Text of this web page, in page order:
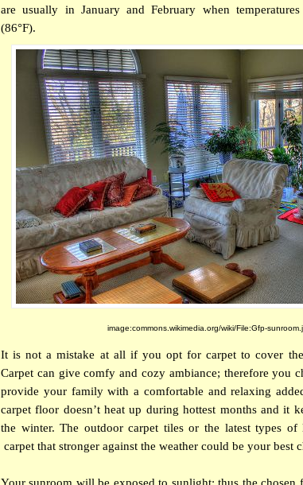
are usually in January and February when
(86°F).
image:commons.wikimedia.org/wiki/File:Gfp-
It is not a mistake at all if you opt for carpet to cover
Carpet can give comfy and cozy ambiance; therefore you
provide your family with a comfortable and relaxing
carpet floor doesn’t heat up during hottest months and it
the winter. The outdoor carpet tiles or the latest types of
carpet that stronger against the weather could be your best